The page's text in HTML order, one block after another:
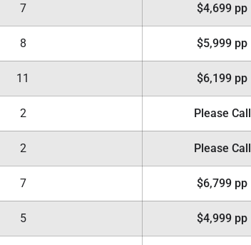
7 $4,699 pp
8 $5,999 pp
11 $6,199 pp
2 Please Call
2 Please Call
7 $6,799 pp
5 $4,999 pp